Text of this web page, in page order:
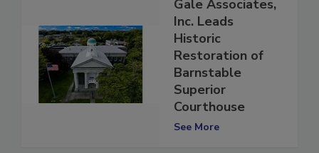
Gale Associates,
Inc. Leads
Historic
Restoration of
Barnstable
Superior
Courthouse